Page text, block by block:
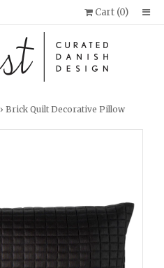
Cart (0)
› Brick Quilt Decorative Pillow